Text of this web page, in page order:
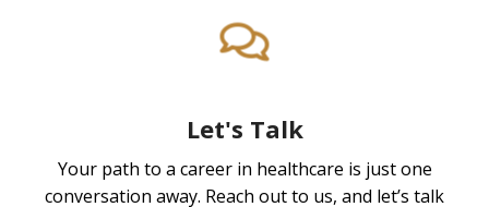
Let's Talk
Your path to a career in healthcare is just one
conversation away. Reach out to us, and let’s talk